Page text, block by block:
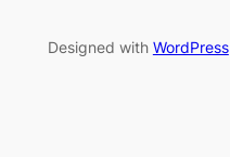
Designed with WordPress